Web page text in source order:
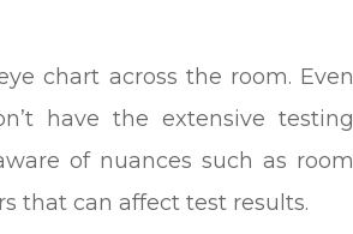
chart across the room. Even
have the extensive testing
of nuances such as room
that can affect test results.